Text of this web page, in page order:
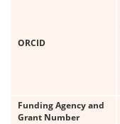
ORCID
Funding Agency and
Grant Number